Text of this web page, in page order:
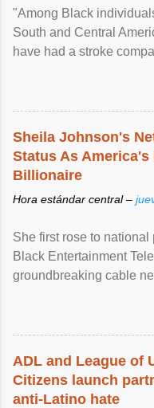
"Among Black
South and Central
have had a stroke
Sheila Johnson's
Status As
Billionaire
Hora estándar central –
She first rose to
Black Entertainment
groundbreaking cable
ADL and League of
Citizens launch
anti-Latino hate